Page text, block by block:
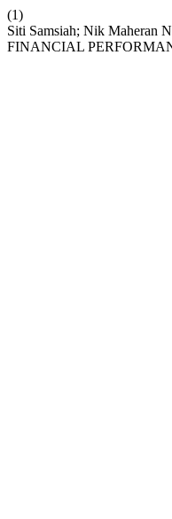
(1)
Siti Samsiah; Nik
FINANCIAL